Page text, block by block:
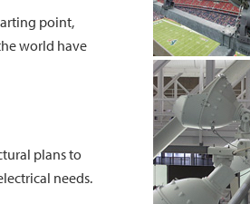
point,
world have
plans to
needs.